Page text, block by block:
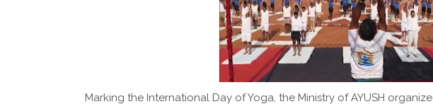
Marking the International Day of Yoga, the Ministry of AYUSH